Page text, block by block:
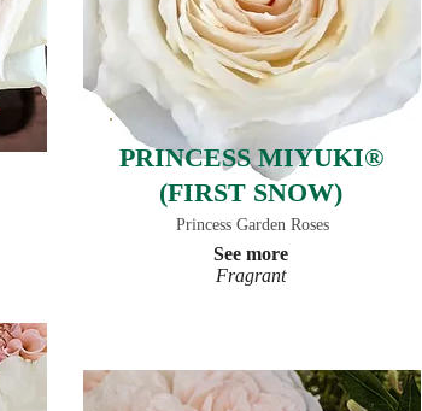
PRINCESS MIYUKI®
(FIRST SNOW)
Princess Garden Roses
See more
Fragrant